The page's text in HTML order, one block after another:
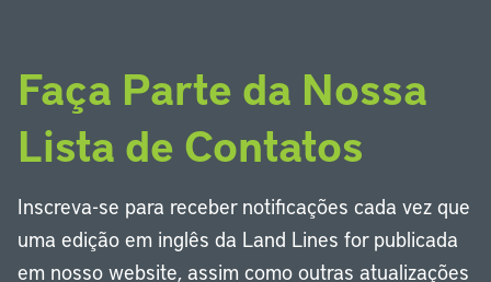
Faça Parte da Nossa
Lista de Contatos
Inscreva-se para receber notificações cada vez que
uma edição em inglês da Land Lines for publicada
em nosso website, assim como outras atualizações